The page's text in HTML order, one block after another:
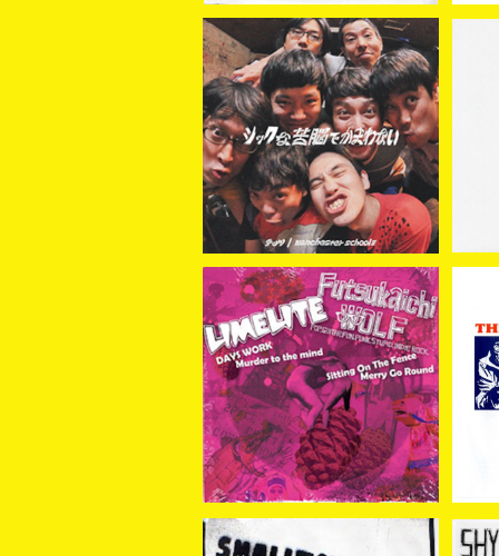
チッツ // manchester s
chool≡ / シックな苦悩で
かまわない（SPLIT）7EP
¥1,650
LIMELITE // Futsukaich
i Wolf / SPLIT 7EP
¥1,100